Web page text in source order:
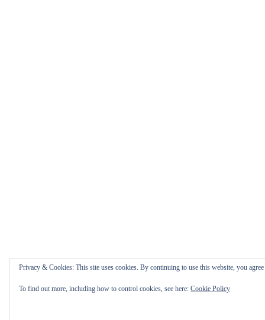
Privacy & Cookies: This site uses cookies. By continuing to use this website, you
To find out more, including how to control cookies, see here: Cookie Policy